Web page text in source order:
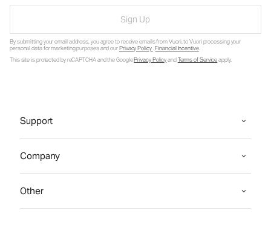
Sign Up
By submitting your email address, you agree to receive emails from Vuori, to Vuori processing your
personal data for marketing purposes and ourPrivacy Policy.Financial Incentive.
This site is protected by reCAPTCHA and the GooglePrivacy PolicyandTerms of Serviceapply.
Support
Company
Other